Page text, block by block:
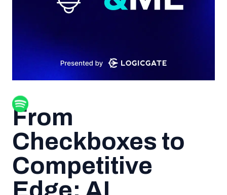
From
Checkboxes to
Competitive